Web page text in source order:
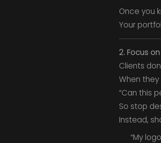
Once you
Your
2. Focus
Clients
When they
“Can this
So stop
Instead,
“My